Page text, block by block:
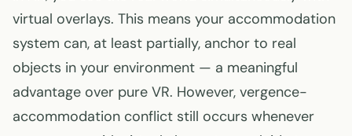
virtual overlays. This means your accommodation
system can, at least partially, anchor to real
objects in your environment — a meaningful
advantage over pure VR. However, vergence-
accommodation conflict still occurs whenever